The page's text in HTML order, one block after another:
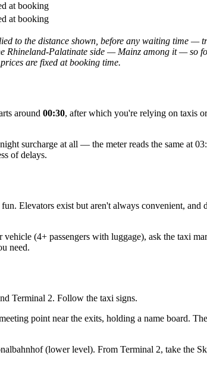
at booking
at booking
to the distance shown, before any waiting time
Palatinate side — Mainz among it — so
are fixed at booking time.
around 00:30, after which you're relying on taxis
surcharge at all — the meter reads the same at
of delays.
Elevators exist but aren't always convenient,
(4+ passengers with luggage), ask the taxi
need.
Terminal 2. Follow the taxi signs.
point near the exits, holding a name board.
(lower level). From Terminal 2, take the